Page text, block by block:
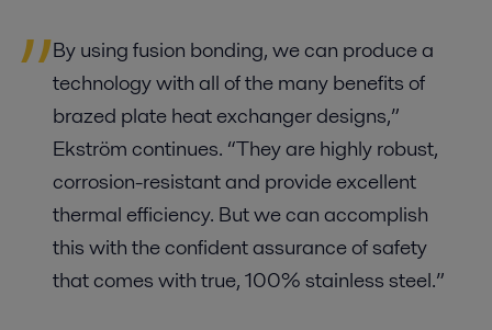
By using fusion bonding, we can produce a
technology with all of the many benefits of
brazed plate heat exchanger designs,”
Ekström continues. “They are highly robust,
corrosion-resistant and provide excellent
thermal efficiency. But we can accomplish
this with the confident assurance of safety
that comes with true, 100% stainless steel.”